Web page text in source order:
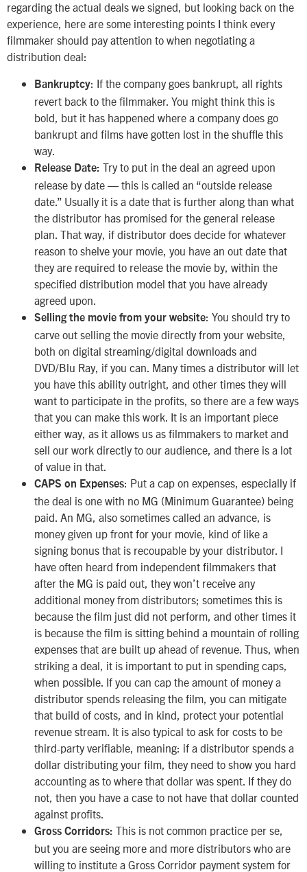
regarding the actual deals we signed, but looking back on the
experience, here are some interesting points I think every
filmmaker should pay attention to when negotiating a
distribution deal:
Bankruptcy: If the company goes bankrupt, all rights
revert back to the filmmaker. You might think this is
bold, but it has happened where a company does go
bankrupt and films have gotten lost in the shuffle this
way.
Release Date: Try to put in the deal an agreed upon
release by date — this is called an “outside release
date.” Usually it is a date that is further along than what
the distributor has promised for the general release
plan. That way, if distributor does decide for whatever
reason to shelve your movie, you have an out date that
they are required to release the movie by, within the
specified distribution model that you have already
agreed upon.
Selling the movie from your website: You should try to
carve out selling the movie directly from your website,
both on digital streaming/digital downloads and
DVD/Blu Ray, if you can. Many times a distributor will let
you have this ability outright, and other times they will
want to participate in the profits, so there are a few ways
that you can make this work. It is an important piece
either way, as it allows us as filmmakers to market and
sell our work directly to our audience, and there is a lot
of value in that.
CAPS on Expenses: Put a cap on expenses, especially if
the deal is one with no MG (Minimum Guarantee) being
paid. An MG, also sometimes called an advance, is
money given up front for your movie, kind of like a
signing bonus that is recoupable by your distributor. I
have often heard from independent filmmakers that
after the MG is paid out, they won’t receive any
additional money from distributors; sometimes this is
because the film just did not perform, and other times it
is because the film is sitting behind a mountain of rolling
expenses that are built up ahead of revenue. Thus, when
striking a deal, it is important to put in spending caps,
when possible. If you can cap the amount of money a
distributor spends releasing the film, you can mitigate
that build of costs, and in kind, protect your potential
revenue stream. It is also typical to ask for costs to be
third-party verifiable, meaning: if a distributor spends a
dollar distributing your film, they need to show you hard
accounting as to where that dollar was spent. If they do
not, then you have a case to not have that dollar counted
against profits.
Gross Corridors: This is not common practice per se,
but you are seeing more and more distributors who are
willing to institute a Gross Corridor payment system for